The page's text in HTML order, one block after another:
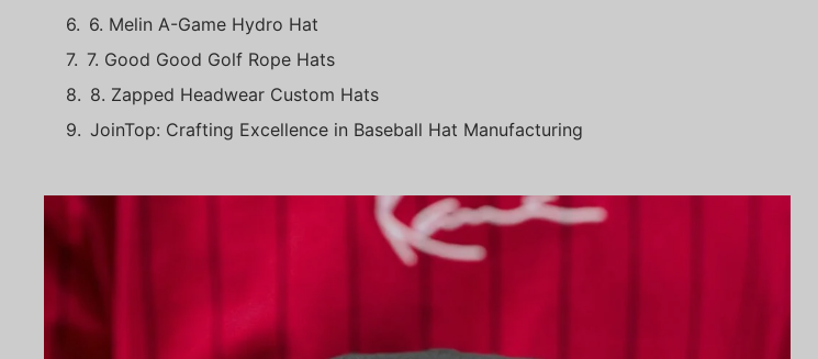
6. Melin A-Game Hydro Hat
7. Good Good Golf Rope Hats
8. Zapped Headwear Custom Hats
JoinTop: Crafting Excellence in Baseball Hat Manufacturing